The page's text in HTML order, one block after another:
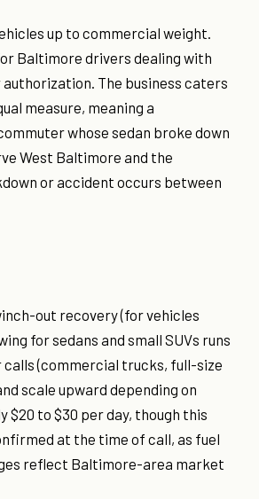
up to commercial weight.
Baltimore drivers dealing with
The business caters
measure, meaning a
whose sedan broke down
West Baltimore and the
or accident occurs between
out recovery (for vehicles
for sedans and small SUVs runs
calls (commercial trucks, full-size
scale upward depending on
to $30 per day, though this
at the time of call, as fuel
reflect Baltimore-area market